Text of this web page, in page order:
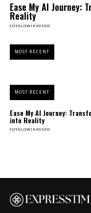
Ease My AI Journey:
Reality
COYSLOWIK40500
MOST RECENT
MOST RECENT
Ease My AI Journey:
into Reality
COYSLOWIK40500